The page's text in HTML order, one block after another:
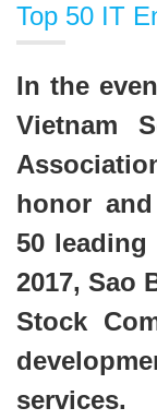
Top 50 IT
In the
Vietnam
honor
50 leading
2017, Sao
Stock
services.